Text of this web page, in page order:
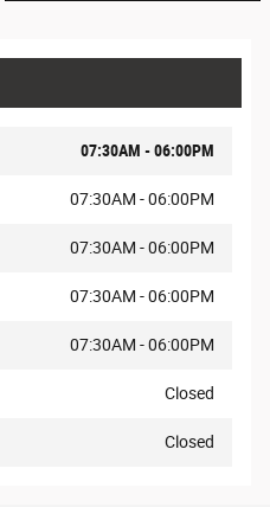
07:30AM - 06:00PM
07:30AM - 06:00PM
07:30AM - 06:00PM
07:30AM - 06:00PM
07:30AM - 06:00PM
Closed
Closed